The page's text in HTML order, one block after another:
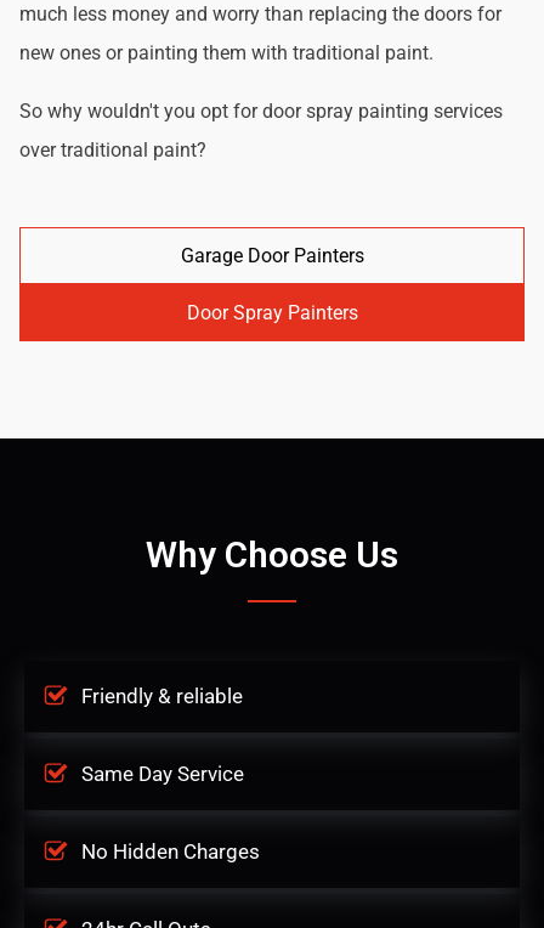
much less money and worry than replacing the doors for
new ones or painting them with traditional paint.
So why wouldn't you opt for door spray painting services
over traditional paint?
Garage Door Painters
Door Spray Painters
Why Choose Us
Friendly & reliable
Same Day Service
No Hidden Charges